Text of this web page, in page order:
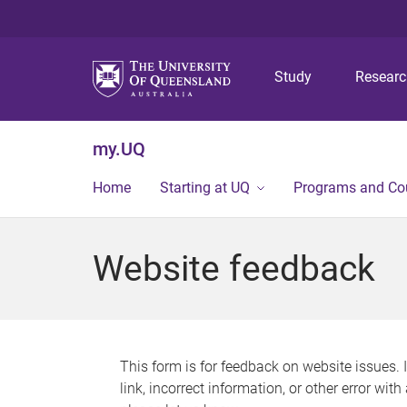
Study
my.UQ
Home Starting at UQ Programs and
Website feedback
This form is for feedback on website issues.
link, incorrect information, or other error with